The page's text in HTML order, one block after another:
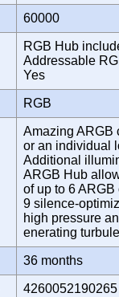
60000
RGB Hub
Addressable
Yes
RGB
Amazing ARGB
or an individual
Additional
ARGB Hub
of up to 6
9 silence-
high pressure
enerating
36 months
4260052190265